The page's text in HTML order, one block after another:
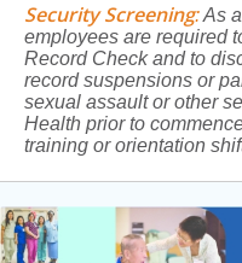
Security Screening:As
employees are required
Record Check and to
record suspensions or
sexual assault or other
Health prior to
training or orientation